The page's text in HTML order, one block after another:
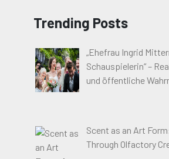
Trending Posts
„Ehefrau Ingrid
Schauspielerin“ –
und öffentliche
Scent as an Art
Through Olfactory